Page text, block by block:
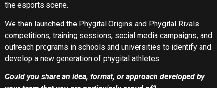
the esports scene.
We then launched the Phygital Origins and Phygital Rivals
competitions, training sessions, social media campaigns, and
outreach programs in schools and universities to identify and
develop a new generation of phygital athletes.
Could you share an idea, format, or approach developed by